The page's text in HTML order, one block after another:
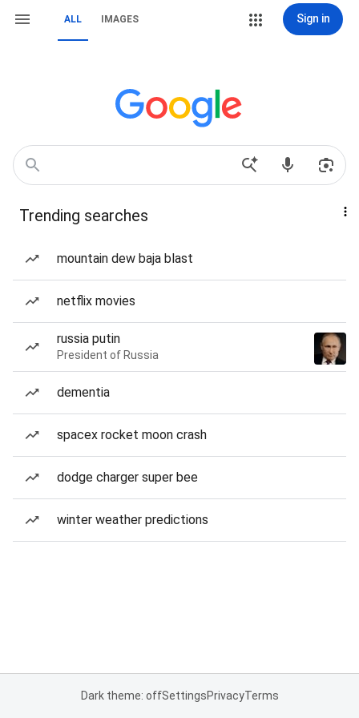
ALL IMAGES Sign in
Trending searches
mountain dew baja blast
netflix movies
russia putin
President of Russia
dementia
spacex rocket moon crash
dodge charger super bee
winter weather predictions
Dark theme: offSettingsPrivacyTerms